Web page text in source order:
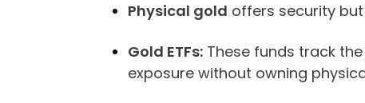
Physical gold offers security
Gold ETFs: These funds track
exposure without owning